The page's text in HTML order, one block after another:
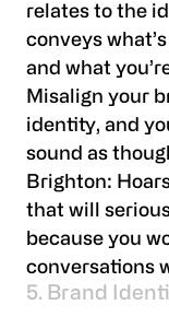
relates to the
conveys
and what
Misalign your
identity, and
sound as
Brighton:
that will
because you
conversations
5. Brand